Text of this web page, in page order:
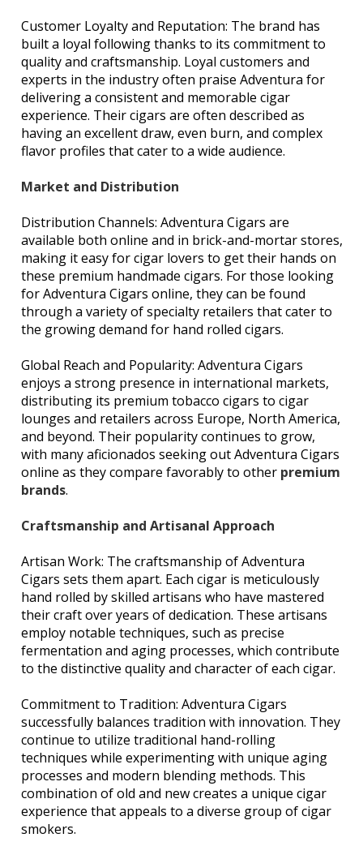
Customer Loyalty and Reputation: The brand has
built a loyal following thanks to its commitment to
quality and craftsmanship. Loyal customers and
experts in the industry often praise Adventura for
delivering a consistent and memorable cigar
experience. Their cigars are often described as
having an excellent draw, even burn, and complex
flavor profiles that cater to a wide audience.
Market and Distribution
Distribution Channels: Adventura Cigars are
available both online and in brick-and-mortar stores,
making it easy for cigar lovers to get their hands on
these premium handmade cigars. For those looking
for Adventura Cigars online, they can be found
through a variety of specialty retailers that cater to
the growing demand for hand rolled cigars.
Global Reach and Popularity: Adventura Cigars
enjoys a strong presence in international markets,
distributing its premium tobacco cigars to cigar
lounges and retailers across Europe, North America,
and beyond. Their popularity continues to grow,
with many aficionados seeking out Adventura Cigars
online as they compare favorably to other premium
brands.
Craftsmanship and Artisanal Approach
Artisan Work: The craftsmanship of Adventura
Cigars sets them apart. Each cigar is meticulously
hand rolled by skilled artisans who have mastered
their craft over years of dedication. These artisans
employ notable techniques, such as precise
fermentation and aging processes, which contribute
to the distinctive quality and character of each cigar.
Commitment to Tradition: Adventura Cigars
successfully balances tradition with innovation. They
continue to utilize traditional hand-rolling
techniques while experimenting with unique aging
processes and modern blending methods. This
combination of old and new creates a unique cigar
experience that appeals to a diverse group of cigar
smokers.